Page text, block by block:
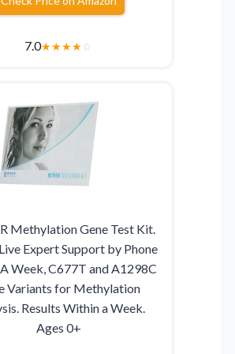
7.0★★★★☆
Methylation Gene Test Kit.
Expert Support by Phone
Week, C677T and A1298C
Variants for Methylation
Results Within a Week.
Ages 0+